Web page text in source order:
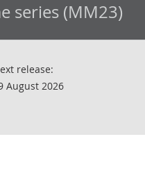
series (MM23)
release:
August 2026